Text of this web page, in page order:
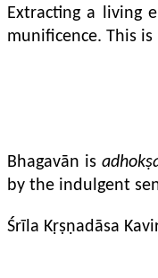
Extracting a living
munificence. This
Bhagavān is
by the indulgent
Śrīla Kṛṣṇadāsa